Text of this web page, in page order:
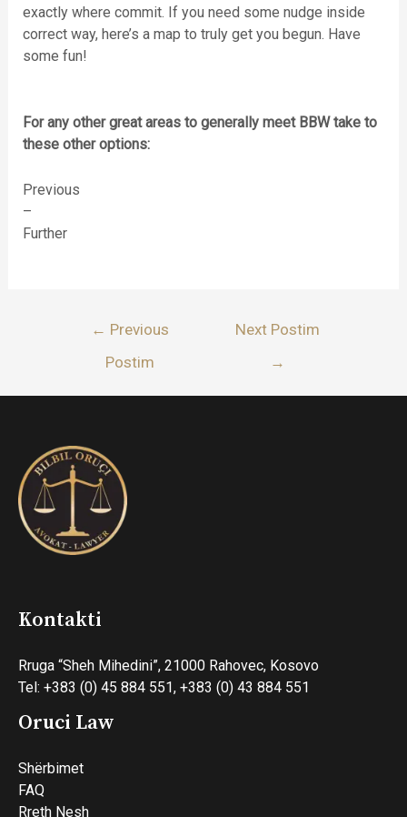
exactly where commit. If you need some nudge inside
correct way, here’s a map to truly get you begun. Have
some fun!
For any other great areas to generally meet BBW take to
these other options:
Previous
–
Further
postimet
← Previous
Postim
Next Postim
→
Kontakti
Rruga “Sheh Mihedini”, 21000 Rahovec, Kosovo
Tel: +383 (0) 45 884 551, +383 (0) 43 884 551
Oruci Law
Shërbimet
FAQ
Rreth Nesh